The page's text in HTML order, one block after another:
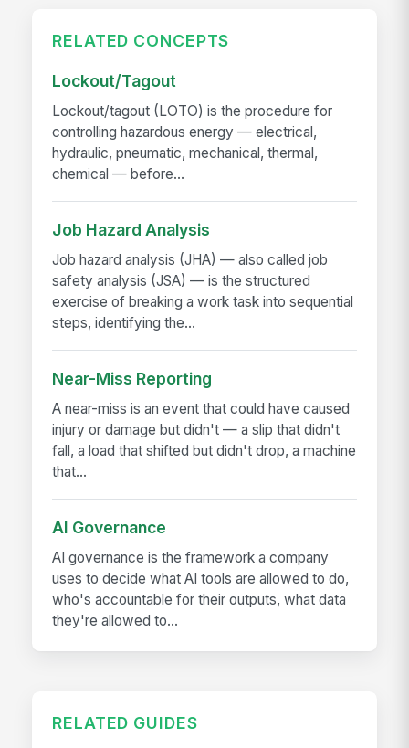
RELATED CONCEPTS
Lockout/Tagout
Lockout/tagout (LOTO) is the procedure for
controlling hazardous energy — electrical,
hydraulic, pneumatic, mechanical, thermal,
chemical — before...
Job Hazard Analysis
Job hazard analysis (JHA) — also called job
safety analysis (JSA) — is the structured
exercise of breaking a work task into sequential
steps, identifying the...
Near-Miss Reporting
A near-miss is an event that could have caused
injury or damage but didn't — a slip that didn't
fall, a load that shifted but didn't drop, a machine
that...
AI Governance
AI governance is the framework a company
uses to decide what AI tools are allowed to do,
who's accountable for their outputs, what data
they're allowed to...
RELATED GUIDES